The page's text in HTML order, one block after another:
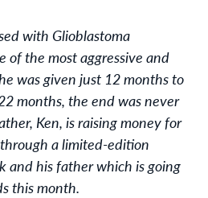
with Glioblastoma
of the most aggressive and
was given just 12 months to
months, the end was never
Ken, is raising money for
a limited-edition
and his father which is going
this month.